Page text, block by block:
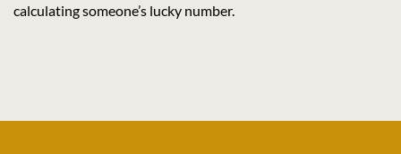
calculating someone’s lucky number.